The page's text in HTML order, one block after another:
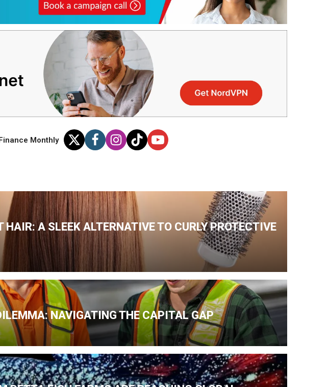
Monthly
A SLEEK ALTERNATIVE TO CURLY PROTECTIVE
NAVIGATING THE CAPITAL GAP